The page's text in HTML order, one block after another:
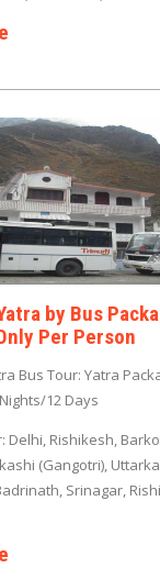
by Bus
Per Person
Bus Tour: Yatra
12 Days
Delhi, Rishikesh,
(Gangotri),
Srinagar,